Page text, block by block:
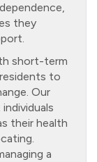
they
short-term
to
Our
their health
a